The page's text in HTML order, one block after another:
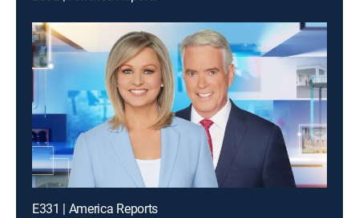
E331 | America Reports